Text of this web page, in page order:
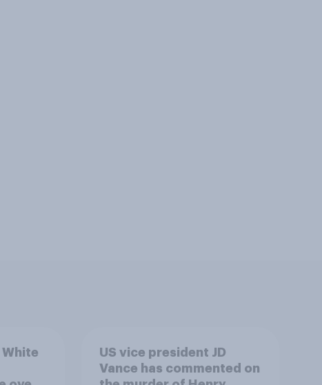
US vice president JD
Vance has commented on